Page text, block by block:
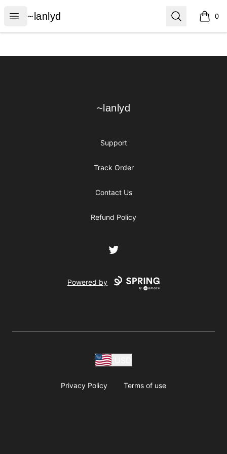
Open menu
~lanlyd
~lanlyd Search 0
items
~lanlyd
~lanlyd
Support
Track Order
Contact Us
Refund Policy
Twitter
Powered by
Privacy Policy Terms of use